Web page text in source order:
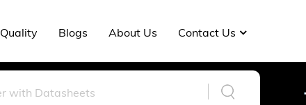
Quality Blogs About Us Contact Us